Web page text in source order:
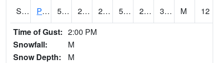
S2093 Phillipsburg 50 27 20.875872 50 26.510798 33.242565 M
12
Time of Gust: 2:00 PM
Snowfall:
M
Snow Depth:
M